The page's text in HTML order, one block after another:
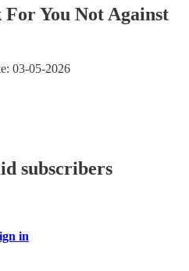
You Not Against
03-05-2026
subscribers
in